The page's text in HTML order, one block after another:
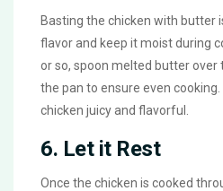
Basting the chicken with butter
flavor and keep it moist during
or so, spoon melted butter over
the pan to ensure even
chicken juicy and flavorful.
6. Let it Rest
Once the chicken is cooked